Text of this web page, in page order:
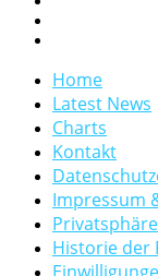
Home
Latest News
Charts
Kontakt
Impressum
Historie der